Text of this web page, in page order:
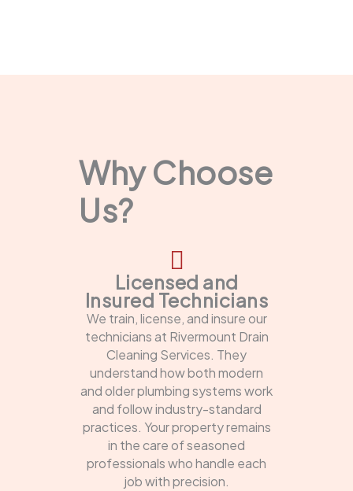
Why Choose
Us?
Licensed and
Insured Technicians
We train, license, and insure our
technicians at Rivermount Drain
Cleaning Services. They
understand how both modern
and older plumbing systems work
and follow industry-standard
practices. Your property remains
in the care of seasoned
professionals who handle each
job with precision.